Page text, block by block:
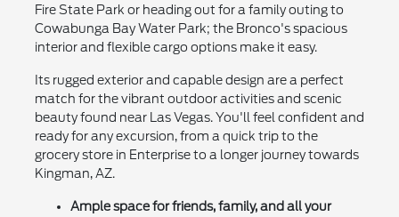
Fire State Park or heading out for a family outing to
Cowabunga Bay Water Park; the Bronco's spacious
interior and flexible cargo options make it easy.
Its rugged exterior and capable design are a perfect
match for the vibrant outdoor activities and scenic
beauty found near Las Vegas. You'll feel confident and
ready for any excursion, from a quick trip to the
grocery store in Enterprise to a longer journey towards
Kingman, AZ.
Ample space for friends, family, and all your